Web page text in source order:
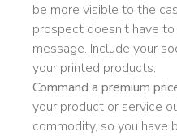
be more visible to the
prospect doesn’t have
message. Include your
your printed products.
Command a premium
your product or service
commodity, so you have